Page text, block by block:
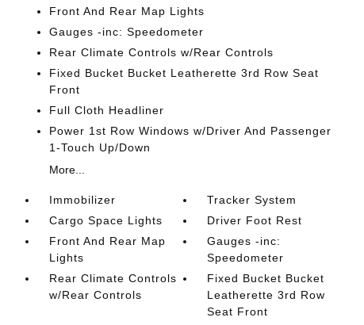
Front And Rear Map Lights
Gauges -inc: Speedometer
Rear Climate Controls w/Rear Controls
Fixed Bucket Bucket Leatherette 3rd Row Seat
Front
Full Cloth Headliner
Power 1st Row Windows w/Driver And Passenger
1-Touch Up/Down
More...
Immobilizer
Tracker System
Cargo Space Lights
Driver Foot Rest
Front And Rear Map
Lights
Gauges -inc:
Speedometer
Rear Climate Controls
w/Rear Controls
Fixed Bucket Bucket
Leatherette 3rd Row
Seat Front